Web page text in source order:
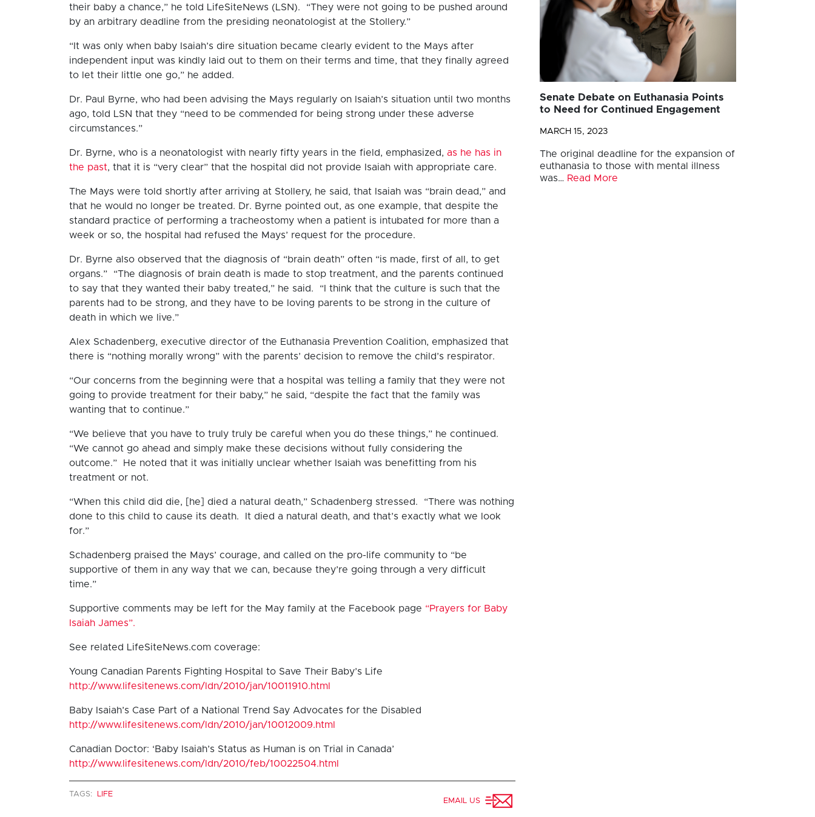
their baby a chance,” he told LifeSiteNews (LSN). “They were not going to be pushed around
by an arbitrary deadline from the presiding neonatologist at the Stollery.”
“It was only when baby Isaiah’s dire situation became clearly evident to the Mays after
independent input was kindly laid out to them on their terms and time, that they finally agreed
to let their little one go,” he added.
Dr. Paul Byrne, who had been advising the Mays regularly on Isaiah’s situation until two months
ago, told LSN that they “need to be commended for being strong under these adverse
circumstances.”
Dr. Byrne, who is a neonatologist with nearly fifty years in the field, emphasized, as he has in
the past, that it is “very clear” that the hospital did not provide Isaiah with appropriate care.
The Mays were told shortly after arriving at Stollery, he said, that Isaiah was “brain dead,” and
that he would no longer be treated. Dr. Byrne pointed out, as one example, that despite the
standard practice of performing a tracheostomy when a patient is intubated for more than a
week or so, the hospital had refused the Mays’ request for the procedure.
Dr. Byrne also observed that the diagnosis of “brain death” often “is made, first of all, to get
organs.” “The diagnosis of brain death is made to stop treatment, and the parents continued
to say that they wanted their baby treated,” he said. “I think that the culture is such that the
parents had to be strong, and they have to be loving parents to be strong in the culture of
death in which we live.”
Alex Schadenberg, executive director of the Euthanasia Prevention Coalition, emphasized that
there is “nothing morally wrong” with the parents’ decision to remove the child’s respirator.
“Our concerns from the beginning were that a hospital was telling a family that they were not
going to provide treatment for their baby,” he said, “despite the fact that the family was
wanting that to continue.”
“We believe that you have to truly truly be careful when you do these things,” he continued.
“We cannot go ahead and simply make these decisions without fully considering the
outcome.” He noted that it was initially unclear whether Isaiah was benefitting from his
treatment or not.
“When this child did die, [he] died a natural death,” Schadenberg stressed. “There was nothing
done to this child to cause its death. It died a natural death, and that’s exactly what we look
for.”
Schadenberg praised the Mays’ courage, and called on the pro-life community to “be
supportive of them in any way that we can, because they’re going through a very difficult
time.”
Supportive comments may be left for the May family at the Facebook page “Prayers for Baby
Isaiah James”.
See related LifeSiteNews.com coverage:
Young Canadian Parents Fighting Hospital to Save Their Baby’s Life
http://www.lifesitenews.com/ldn/2010/jan/10011910.html
Baby Isaiah’s Case Part of a National Trend Say Advocates for the Disabled
http://www.lifesitenews.com/ldn/2010/jan/10012009.html
Canadian Doctor: ‘Baby Isaiah’s Status as Human is on Trial in Canada’
http://www.lifesitenews.com/ldn/2010/feb/10022504.html
TAGS:
LIFE
EMAIL US
Senate Debate on Euthanasia Points
to Need for Continued Engagement
MARCH 15, 2023
The original deadline for the expansion of
euthanasia to those with mental illness
was… Read More